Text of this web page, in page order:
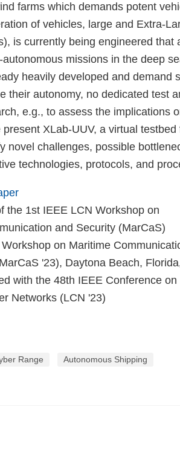
farms which demands potent
of vehicles, large and Extra-
is currently being engineered that
missions in the deep
heavily developed and demand
their autonomy, no dedicated test
e.g., to assess the implications
XLab-UUV, a virtual testbed
novel challenges, possible
technologies, protocols, and
the 1st IEEE LCN Workshop on
and Security (MarCaS)
on Maritime
'23), Daytona Beach,
with the 48th IEEE Conference on
Networks (LCN '23)
Range Autonomous Shipping